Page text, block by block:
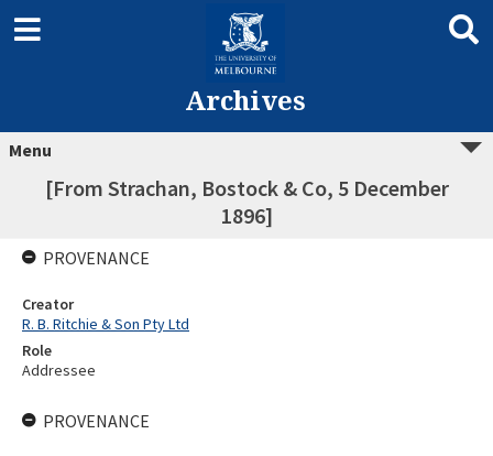
Archives
Menu
[From Strachan, Bostock & Co, 5 December
1896]
PROVENANCE
Creator
R. B. Ritchie & Son Pty Ltd
Role
Addressee
PROVENANCE